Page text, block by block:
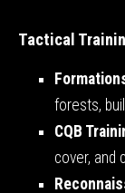
Tactical
forests,
CQB
cover, and